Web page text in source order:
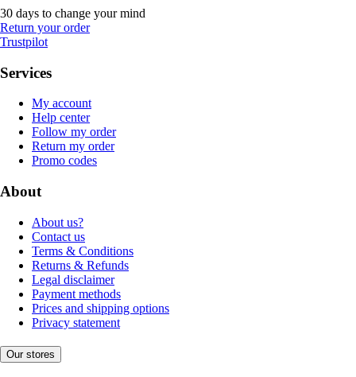
30 days to change your mind
Return your order
Trustpilot
Services
My account
Help center
Follow my order
Return my order
Promo codes
About
About us?
Contact us
Terms & Conditions
Returns & Refunds
Legal disclaimer
Payment methods
Prices and shipping options
Privacy statement
Our stores